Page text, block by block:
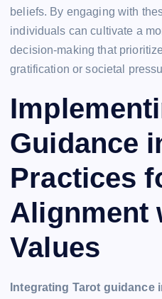
beliefs. By engaging with
individuals can cultivate a
decision-making that
gratification or societal
Guidance
Practices
Alignment
Values
Integrating Tarot guidance